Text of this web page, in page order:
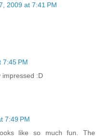
2009 at 7:41 PM
7:45 PM
impressed :D
7:49 PM
like so much fun. The